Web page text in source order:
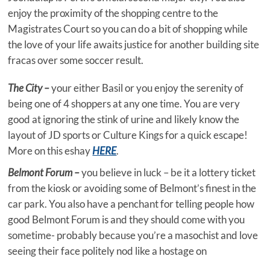
enjoy the proximity of the shopping centre to the
Magistrates Court so you can do a bit of shopping while
the love of your life awaits justice for another building site
fracas over some soccer result.
The City –your either Basil or you enjoy the serenity of
being one of 4 shoppers at any one time. You are very
good at ignoring the stink of urine and likely know the
layout of JD sports or Culture Kings for a quick escape!
More on this eshayHERE.
Belmont Forum –you believe in luck – be it a lottery ticket
from the kiosk or avoiding some of Belmont’s finest in the
car park. You also have a penchant for telling people how
good Belmont Forum is and they should come with you
sometime- probably because you’re a masochist and love
seeing their face politely nod like a hostage on